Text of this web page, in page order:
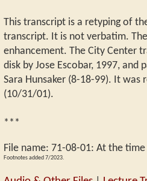
This transcript is a retyping of
transcript. It is not verbatim.
enhancement. The City Center
disk by Jose Escobar, 1997, and
Sara Hunsaker (8-18-99). It was
(10/31/01).
***
File name: 71-08-01: At the time
Footnotes added 7/2023.